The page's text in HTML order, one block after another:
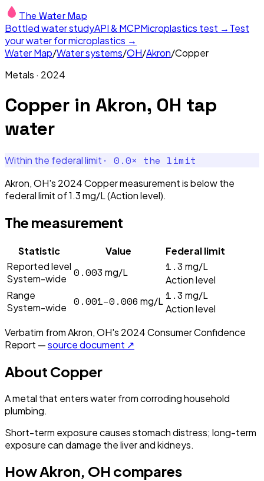
The Water Map
Bottled water studyAPI & MCPMicroplastics test →Test
your water for microplastics →
Water Map/Water systems/OH/Akron/Copper
Metals · 2024
Copper in Akron, OH tap
water
Within the federal limit · 0.0× the limit
Akron, OH's 2024 Copper measurement is below the
federal limit of 1.3 mg/L (Action level).
The measurement
Statistic Value
Federal limit
Reported level
System-wide
0.003 mg/L 1.3 mg/L
Action level
Range
System-wide
0.001–0.006 mg/L 1.3 mg/L
Action level
Verbatim fromAkron, OH's 2024Consumer Confidence
Report —source document ↗
About Copper
A metal that enters water from corroding household
plumbing.
Short-term exposure causes stomach distress; long-term
exposure can damage the liver and kidneys.
HowAkron, OH compares